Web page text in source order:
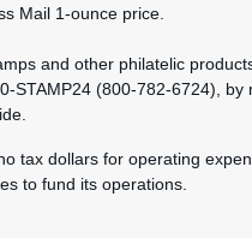
Mail 1-ounce price.
and other philatelic
STAMP24 (800-782-6724), by
tax dollars for operating
to fund its operations.